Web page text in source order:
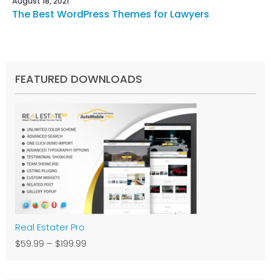
The Best WordPress Themes for Lawyers
FEATURED DOWNLOADS
Real Estater Pro
$59.99 – $199.99